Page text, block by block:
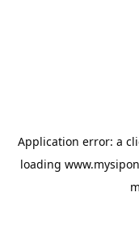
Application error: a
loading